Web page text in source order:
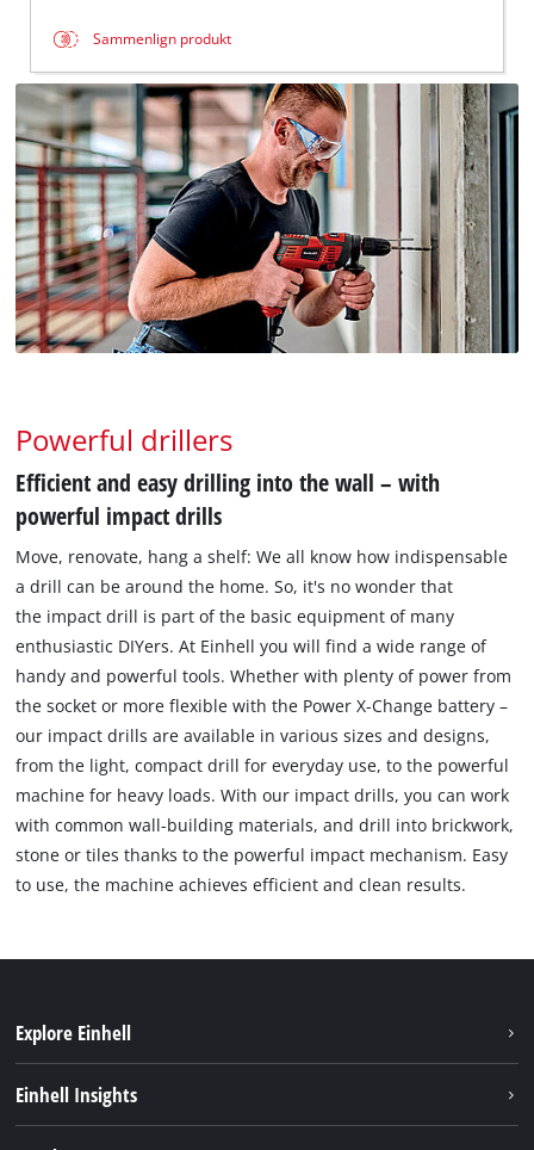
Sammenlign produkt
Powerful drillers
Efficient and easy drilling into the wall – with
powerful impact drills
Move, renovate, hang a shelf: We all know how indispensable
a drill can be around the home. So, it's no wonder that
the impact drill is part of the basic equipment of many
enthusiastic DIYers. At Einhell you will find a wide range of
handy and powerful tools. Whether with plenty of power from
the socket or more flexible with the Power X-Change battery –
our impact drills are available in various sizes and designs,
from the light, compact drill for everyday use, to the powerful
machine for heavy loads. With our impact drills, you can work
with common wall-building materials, and drill into brickwork,
stone or tiles thanks to the powerful impact mechanism. Easy
to use, the machine achieves efficient and clean results.
Explore Einhell
Einhell Insights